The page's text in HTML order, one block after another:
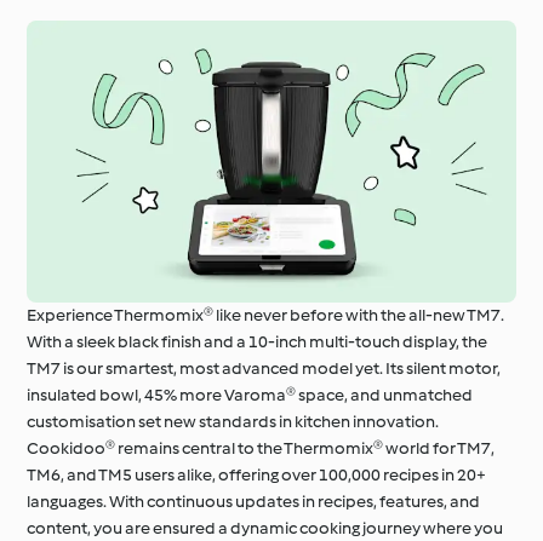
Experience Thermomix® like never before with the all-new TM7.
With a sleek black finish and a 10-inch multi-touch display, the
TM7 is our smartest, most advanced model yet. Its silent motor,
insulated bowl, 45% more Varoma® space, and unmatched
customisation set new standards in kitchen innovation.
Cookidoo® remains central to the Thermomix® world for TM7,
TM6, and TM5 users alike, offering over 100,000 recipes in 20+
languages. With continuous updates in recipes, features, and
content, you are ensured a dynamic cooking journey where you